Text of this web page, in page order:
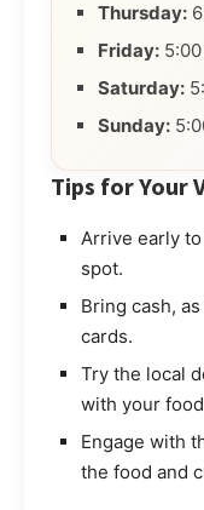
Thursday:
Friday:
Saturday:
Sunday:
Tips for Your
Arrive early
spot.
Bring cash,
cards.
Try the local
with your
Engage with
the food and